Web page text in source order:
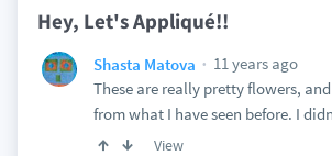
Hey, Let's Appliqué!!
Shasta Matova
11 years ago
These are really pretty flowers,
from what I have seen before. I
View